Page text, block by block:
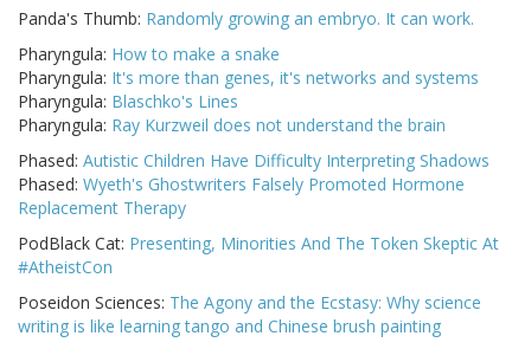
Panda's Thumb: Randomly growing an embryo. It can work.
Pharyngula: How to make a snake
Pharyngula: It's more than genes, it's networks and systems
Pharyngula: Blaschko's Lines
Pharyngula: Ray Kurzweil does not understand the brain
Phased: Autistic Children Have Difficulty Interpreting Shadows
Phased: Wyeth's Ghostwriters Falsely Promoted Hormone
Replacement Therapy
PodBlack Cat: Presenting, Minorities And The Token Skeptic At
#AtheistCon
Poseidon Sciences: The Agony and the Ecstasy: Why science
writing is like learning tango and Chinese brush painting